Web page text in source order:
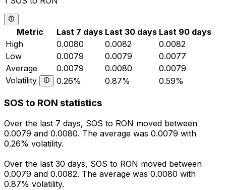
Metric Last 7 days Last 30 days Last 90 days
High
0.0080 0.0082
0.0082
Low
0.0079 0.0079
0.0077
Average
0.0079 0.0080
0.0079
Volatility
0.26% 0.87% 0.59%
SOS to RON statistics
Over the last 7 days, SOS to RON moved between
0.0079 and 0.0080. The average was 0.0079 with
0.26% volatility.
Over the last 30 days, SOS to RON moved between
0.0079 and 0.0082. The average was 0.0080 with
0.87% volatility.